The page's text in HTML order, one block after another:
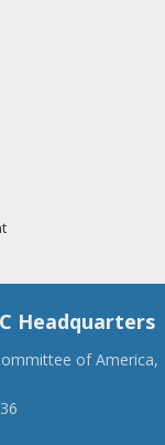
Headquarters
of America,